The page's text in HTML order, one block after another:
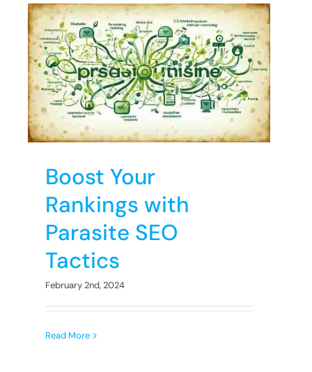
Boost Your
Rankings with
Parasite SEO
Tactics
February 2nd, 2024
Read More